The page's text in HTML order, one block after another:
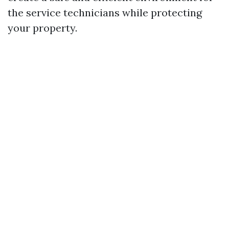
the service technicians while protecting
your property.